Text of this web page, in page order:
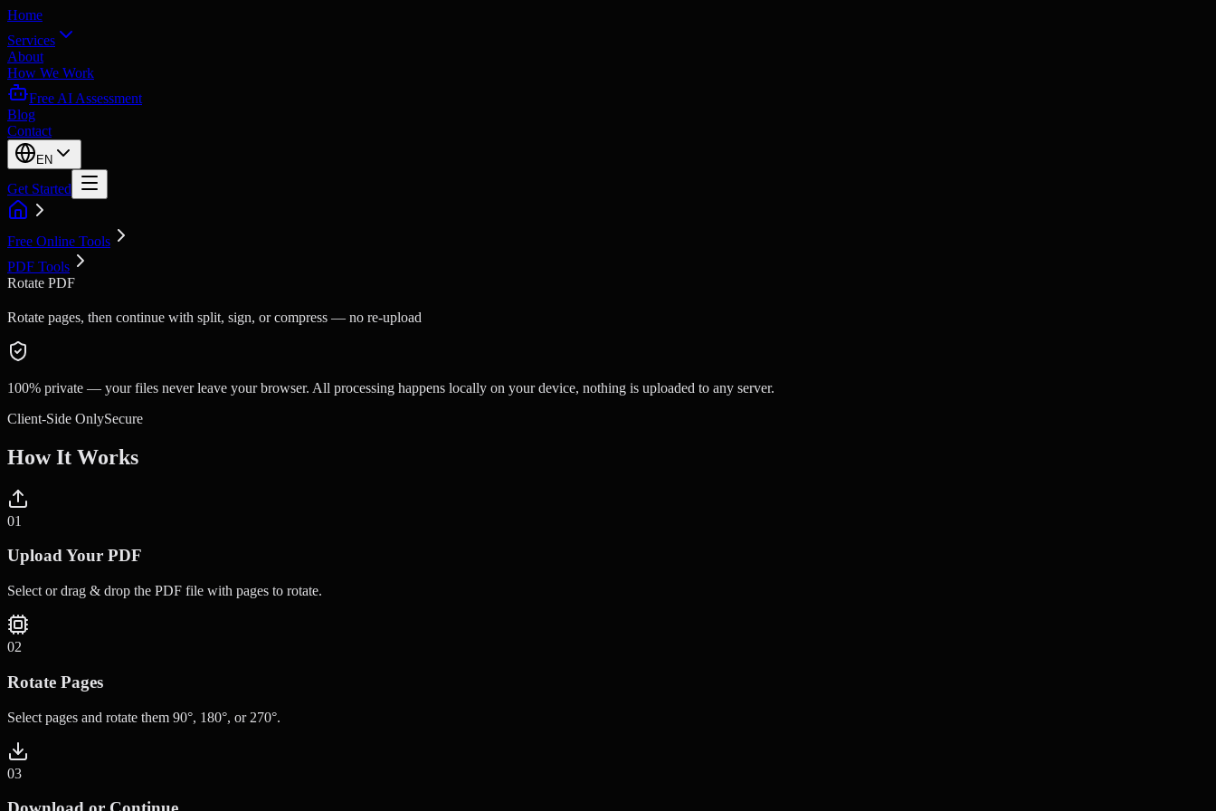
Home
Services
About
How We Work
Free AI Assessment
Blog
Contact
EN
Get Started
Free Online Tools
PDF Tools
Rotate PDF
Rotate pages, then continue with split, sign, or compress — no re-upload
100% private — your files never leave your browser. All processing happens locally on your device, nothing is uploaded to any server.
Client-Side OnlySecure
How It Works
01
Upload Your PDF
Select or drag & drop the PDF file with pages to rotate.
02
Rotate Pages
Select pages and rotate them 90°, 180°, or 270°.
03